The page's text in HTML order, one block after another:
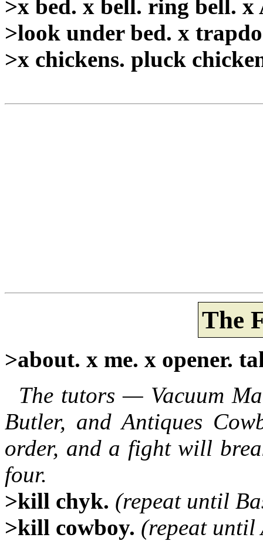
>x bed. x bell. ring bell.
>look under bed. x
>x chickens. pluck
The
>about. x me. x opener.
The tutors — Vacuum
Butler, and Antiques
order, and a fight will
four.
>kill chyk. (repeat until
>kill cowboy. (repeat until